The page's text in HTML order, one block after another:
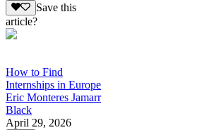
Save this
article?
How to Find
Internships in Europe
Eric Monteres Jamarr
Black
April 29, 2026